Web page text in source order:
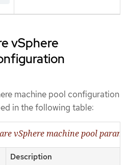
vSphere
machine pool configuration
in the following table:
vSphere machine pool
Description